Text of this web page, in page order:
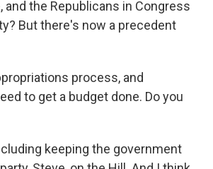
the Republicans in Congress
But there's now a precedent
process, and
to get a budget done. Do you
keeping the government